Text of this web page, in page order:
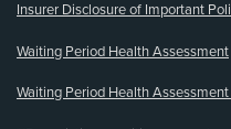
Insurer Disclosure of Important
Waiting Period Health Assessment
Waiting Period Health Assessment